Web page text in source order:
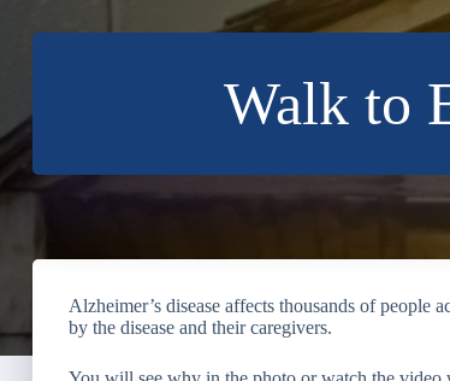
Walk to
Alzheimer’s disease affects thousands of people
by the disease and their caregivers.